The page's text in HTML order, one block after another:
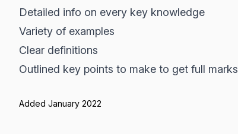
Detailed info on every key knowledge
Variety of examples
Clear definitions
Outlined key points to make to get full marks
Added January 2022